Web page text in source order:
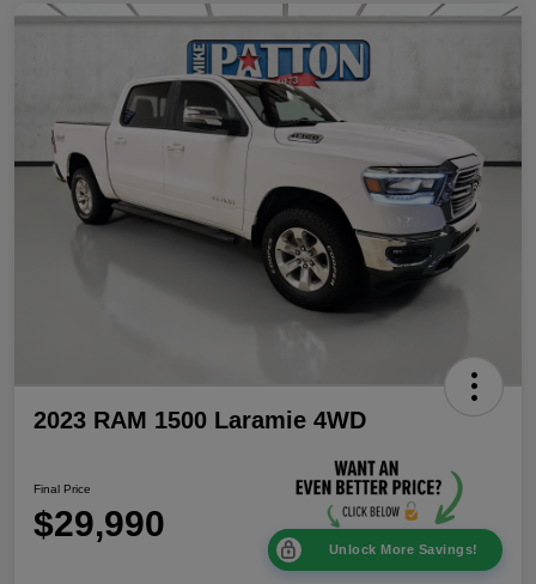
2023 RAM 1500 Laramie 4WD
Final Price
$29,990
Unlock More Savings!